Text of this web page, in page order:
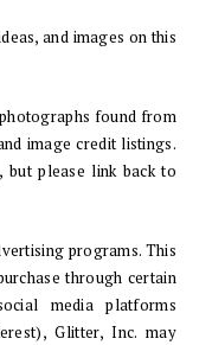
and images on this
found from
image credit listings.
please link back to
programs. This
through certain
media platforms
Glitter, Inc. may